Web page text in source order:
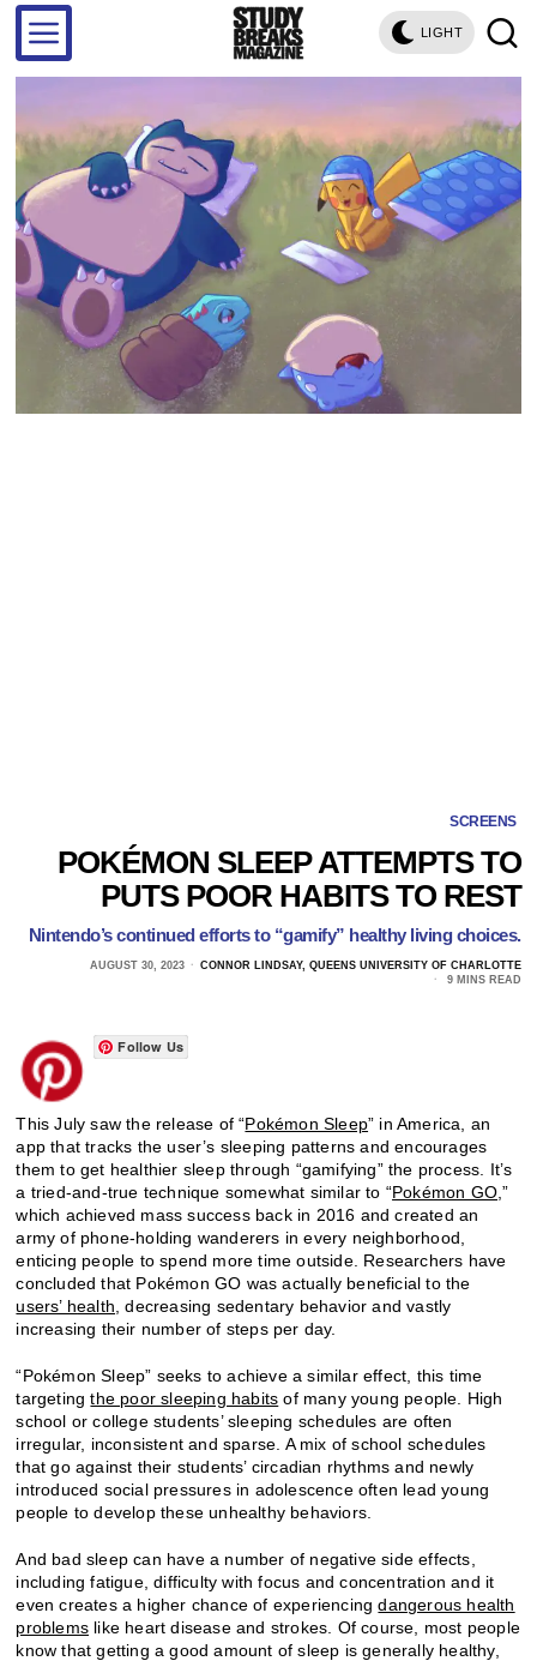
LIGHT
SCREENS
POKÉMON SLEEP ATTEMPTS TO
PUTS POOR HABITS TO REST
Nintendo’s continued efforts to “gamify” healthy living choices.
AUGUST 30, 2023
CONNOR LINDSAY, QUEENS UNIVERSITY OF CHARLOTTE
9 MINS READ
Follow Us
This July saw the release of “Pokémon Sleep” in America, an
app that tracks the user’s sleeping patterns and encourages
them to get healthier sleep through “gamifying” the process. It’s
a tried-and-true technique somewhat similar to “Pokémon GO ,”
which achieved mass success back in 2016 and created an
army of phone-holding wanderers in every neighborhood,
enticing people to spend more time outside. Researchers have
concluded that Pokémon GO was actually beneficial to the
users’ health , decreasing sedentary behavior and vastly
increasing their number of steps per day.
“Pokémon Sleep” seeks to achieve a similar effect, this time
targetingthe poor sleeping habits of many young people. High
school or college students’ sleeping schedules are often
irregular, inconsistent and sparse. A mix of school schedules
that go against their students’ circadian rhythms and newly
introduced social pressures in adolescence often lead young
people to develop these unhealthy behaviors.
And bad sleep can have a number of negative side effects,
including fatigue, difficulty with focus and concentration and it
even creates a higher chance of experiencingdangerous health
problems like heart disease and strokes. Of course, most people
know that getting a good amount of sleep is generally healthy,